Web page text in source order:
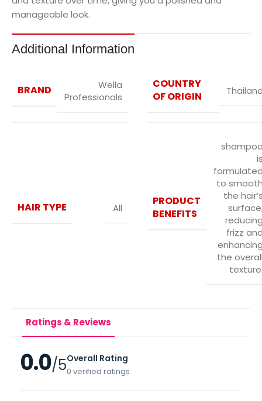
manageable look.
Additional Information
BRAND
Wella
Professionals
COUNTRY
OF ORIGIN
HAIR TYPE All
PRODUCT
BENEFITS
to
the
frizz
the
Ratings & Reviews
0.0/5Overall Rating
0 verified ratings